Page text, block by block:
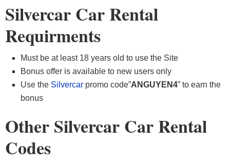
Silvercar Car Rental
Requirments
Must be at least 18 years old to use the Site
Bonus offer is available to new users only
Use the Silvercar promo code”ANGUYEN4” to earn the
bonus
Other Silvercar Car Rental
Codes